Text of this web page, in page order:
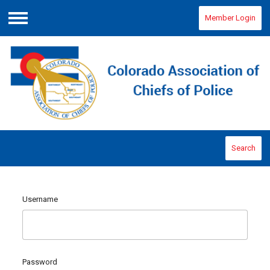
Menu
Member Login
Search
Username
Password